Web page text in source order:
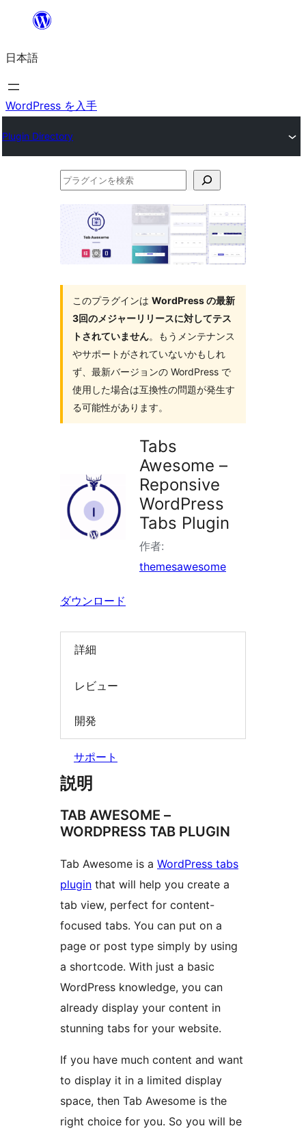
を
ス
キ
プ
日本語
WordPress を入手
Plugin Directory
プ
グ
イ
ン
を
このプラグインは WordPress の最新
3回のメジャーリリースに対してテス
トされていません。もうメンテナンス
やサポートがされていないかもしれ
ず、最新バージョンの WordPress で
使用した場合は互換性の問題が発生す
る可能性があります。
Tabs
Awesome –
Reponsive
WordPress
Tabs Plugin
作者:
themesawesome
ダウンロード
詳細
レビュー
開発
サポート
説明
TAB AWESOME –
WORDPRESS TAB PLUGIN
Tab Awesome is a WordPress tabs
plugin that will help you create a
tab view, perfect for content-
focused tabs. You can put on a
page or post type simply by using
a shortcode. With just a basic
WordPress knowledge, you can
already display your content in
stunning tabs for your website.
If you have much content and want
to display it in a limited display
space, then Tab Awesome is the
right choice for you. So you will be